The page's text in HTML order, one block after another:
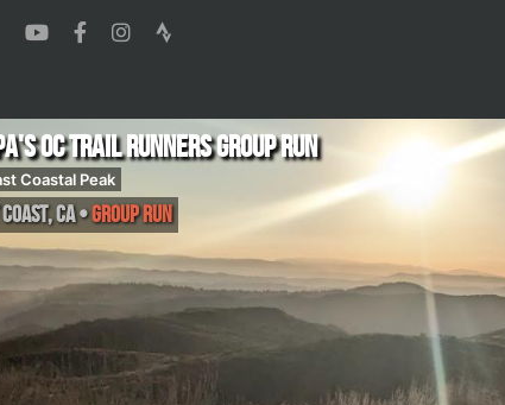
OC Trail Runners Group Run
Coastal Peak
,CA•Group Run